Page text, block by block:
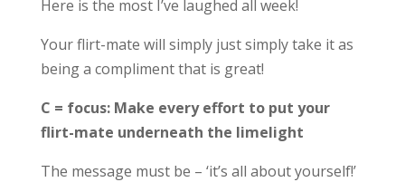
Here is the most I’ve laughed all week!
Your flirt-mate will simply just simply take it as
being a compliment that is great!
C = focus: Make every effort to put your
flirt-mate underneath the limelight
The message must be – ‘it’s all about yourself!’